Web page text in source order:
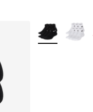
More Colors